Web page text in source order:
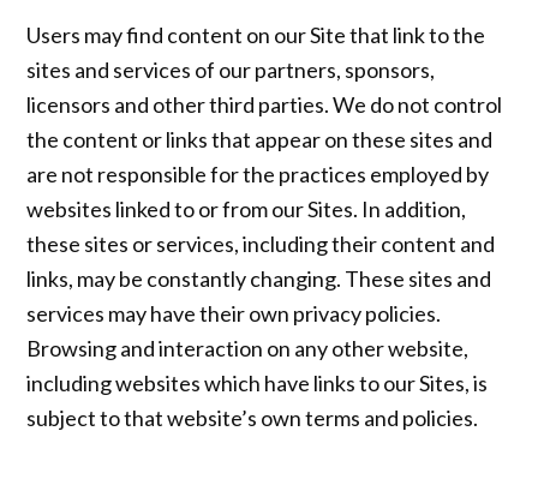
Users may find content on our Site that link to the
sites and services of our partners, sponsors,
licensors and other third parties. We do not control
the content or links that appear on these sites and
are not responsible for the practices employed by
websites linked to or from our Sites. In addition,
these sites or services, including their content and
links, may be constantly changing. These sites and
services may have their own privacy policies.
Browsing and interaction on any other website,
including websites which have links to our Sites, is
subject to that website’s own terms and policies.